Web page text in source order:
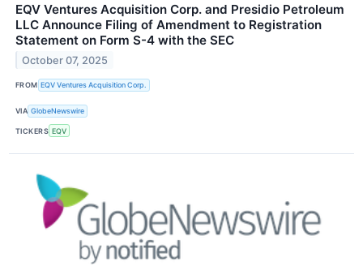
EQV Ventures Acquisition Corp. and Presidio Petroleum
LLC Announce Filing of Amendment to Registration
Statement on Form S-4 with the SEC
October 07, 2025
FROM EQV Ventures Acquisition Corp.
VIA GlobeNewswire
TICKERS EQV